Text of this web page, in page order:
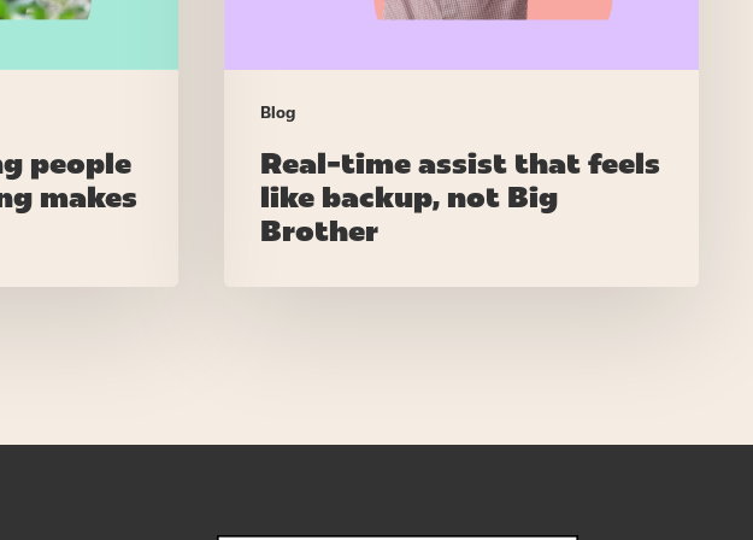
people
makes
Blog
Real-time assist that feels
like backup, not Big
Brother